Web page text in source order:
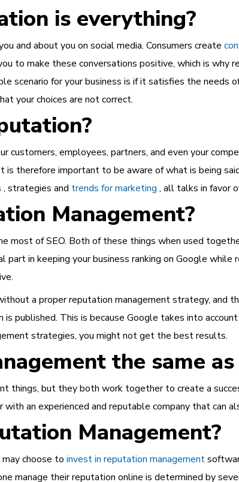
is everything?
and about you on social media. Consumers create
to make these conversations positive, which is why
scenario for your business is if it satisfies the needs
your choices are not correct.
employees, partners, and even your
therefore important to be aware of what is being
strategies and trends for marketing , all talks in favor
Management?
most of SEO. Both of these things when used
part in keeping your business ranking on Google
a proper reputation management strategy, and
published. This is because Google takes into
strategies, you might not get the best results.
the same as
things, but they both work together to create a
an experienced and reputable company that can
Management?
may choose to invest in reputation management
manage their reputation online is determined by